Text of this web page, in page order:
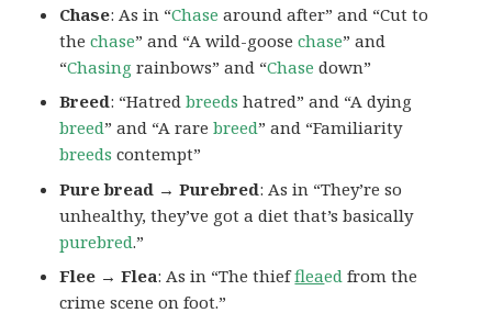
Chase: As in “Chase around after” and “Cut to
thechase” and “A wild-goosechase” and
“Chasing rainbows” and “Chase down”
Breed: “Hatredbreeds hatred” and “A dying
breed” and “A rarebreed” and “Familiarity
breeds contempt”
Pure bread → Purebred: As in “They’re so
unhealthy, they’ve got a diet that’s basically
purebred.”
Flee → Flea: As in “The thieffleaed from the
crime scene on foot.”